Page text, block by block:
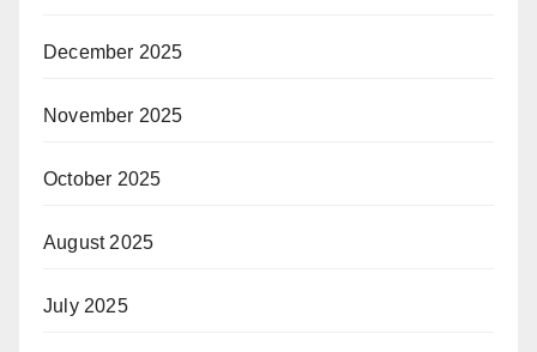
December 2025
November 2025
October 2025
August 2025
July 2025